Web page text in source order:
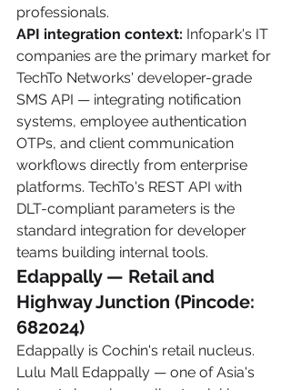
professionals.
API integration context: Infopark's IT
companies are the primary market for
TechTo Networks' developer-grade
SMS API — integrating notification
systems, employee authentication
OTPs, and client communication
workflows directly from enterprise
platforms. TechTo's REST API with
DLT-compliant parameters is the
standard integration for developer
teams building internal tools.
Edappally — Retail and
Highway Junction (Pincode:
682024)
Edappally is Cochin's retail nucleus.
Lulu Mall Edappally — one of Asia's